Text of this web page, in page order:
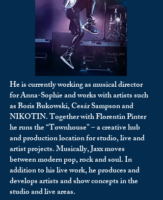
He is currently working as musical director
for Anna-Sophie and works with artists such
as Boris Bukowski, Cesár Sampson and
NIKOTIN. Together with Florentin Pinter
he runs the “Townhouse” – a creative hub
and production location for studio, live and
artist projects. Musically, Jaxx moves
between modern pop, rock and soul. In
addition to his live work, he produces and
develops artists and show concepts in the
studio and live areas.